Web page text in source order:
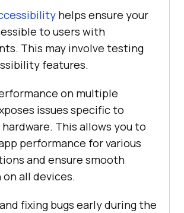
helps ensure your
to users with
This may involve testing
features.
on multiple
issues specific to
This allows you to
performance for various
and ensure smooth
all devices.
fixing bugs early during the